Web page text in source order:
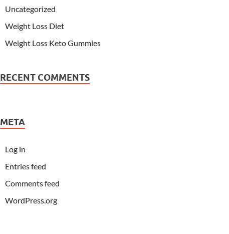
Uncategorized
Weight Loss Diet
Weight Loss Keto Gummies
RECENT COMMENTS
META
Log in
Entries feed
Comments feed
WordPress.org